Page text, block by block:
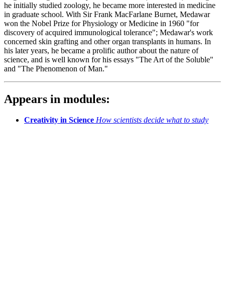
he initially studied zoology, he became more interested in medicine
in graduate school. With Sir Frank MacFarlane Burnet, Medawar
won the Nobel Prize for Physiology or Medicine in 1960 "for
discovery of acquired immunological tolerance"; Medawar's work
concerned skin grafting and other organ transplants in humans. In
his later years, he became a prolific author about the nature of
science, and is well known for his essays "The Art of the Soluble"
and "The Phenomenon of Man."
Appears in modules:
Creativity in Science How scientists decide what to study